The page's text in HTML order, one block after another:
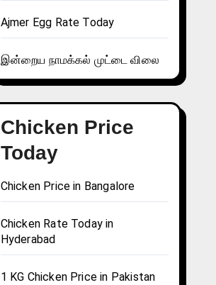
Ajmer Egg Rate Today
இன்றைய நாமக்கல் முட்டை விலை
Chicken Price
Today
Chicken Price in Bangalore
Chicken Rate Today in
Hyderabad
1 KG Chicken Price in Pakistan